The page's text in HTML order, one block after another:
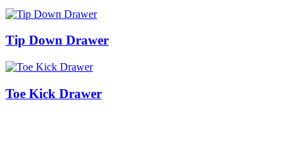
Tip Down Drawer
Toe Kick Drawer